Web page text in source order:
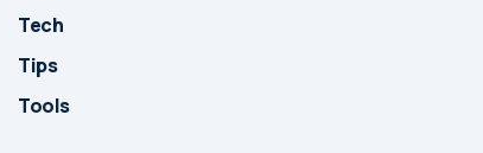
Tech
Tips
Tools